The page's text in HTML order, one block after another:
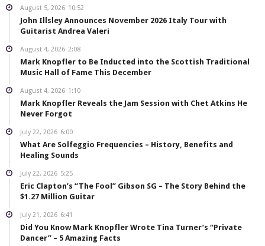
August 5, 2026 10:52
John Illsley Announces November 2026 Italy Tour with
Guitarist Andrea Valeri
August 4, 2026 2:08
Mark Knopfler to Be Inducted into the Scottish Traditional
Music Hall of Fame This December
August 4, 2026 1:10
Mark Knopfler Reveals the Jam Session with Chet Atkins He
Never Forgot
July 22, 2026 6:00
What Are Solfeggio Frequencies – History, Benefits and
Healing Sounds
July 22, 2026 5:25
Eric Clapton’s “The Fool” Gibson SG – The Story Behind the
$1.27 Million Guitar
July 21, 2026 6:41
Did You Know Mark Knopfler Wrote Tina Turner’s “Private
Dancer” – 5 Amazing Facts